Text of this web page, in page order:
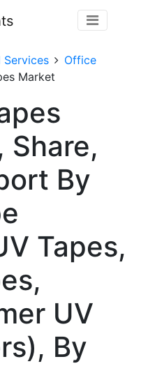
Services
Office
Market
Share,
By
Tapes,
UV
By